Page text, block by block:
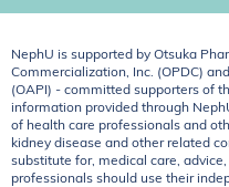
NephU is supported by Otsuka
Commercialization, Inc. (OPDC)
(OAPI) - committed supporters of
information provided through
of health care professionals and
kidney disease and other related
substitute for, medical care,
professionals should use their